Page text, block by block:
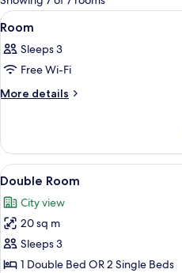
rooms
View
all
photos
for
Room
5
Room
Sleeps 3
Free Wi-Fi
More details
More
View
all
photos
for
Double
Room
3
Double Room
City view
20 sq m
Sleeps 3
1 Double Bed OR 2 Single Beds